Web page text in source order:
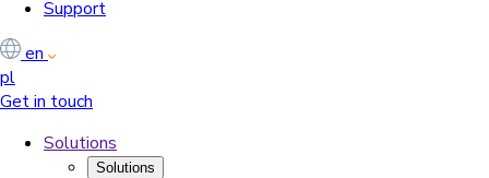
Support
en
pl
Get in touch
Solutions
Solutions